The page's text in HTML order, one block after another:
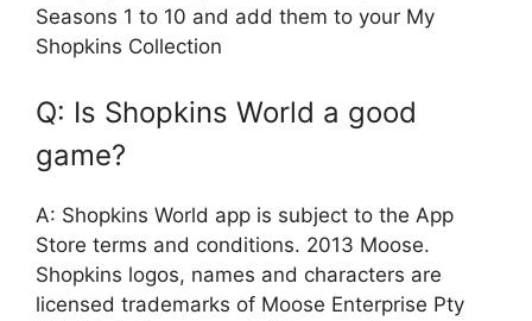
Seasons 1 to 10 and add them to your My
Shopkins Collection
Q: Is Shopkins World a good
game?
A: Shopkins World app is subject to the App
Store terms and conditions. 2013 Moose.
Shopkins logos, names and characters are
licensed trademarks of Moose Enterprise Pty